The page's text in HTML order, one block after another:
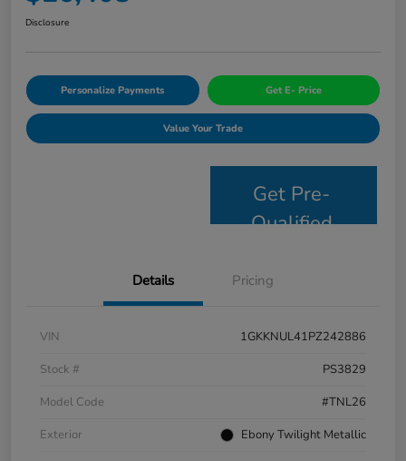
Disclosure
Personalize Payments Get E- Price
Value Your Trade
Get Pre-
Qualified
Details Pricing
VIN
1GKKNUL41PZ242886
Stock #
PS3829
Model Code
#TNL26
Exterior
Ebony Twilight Metallic